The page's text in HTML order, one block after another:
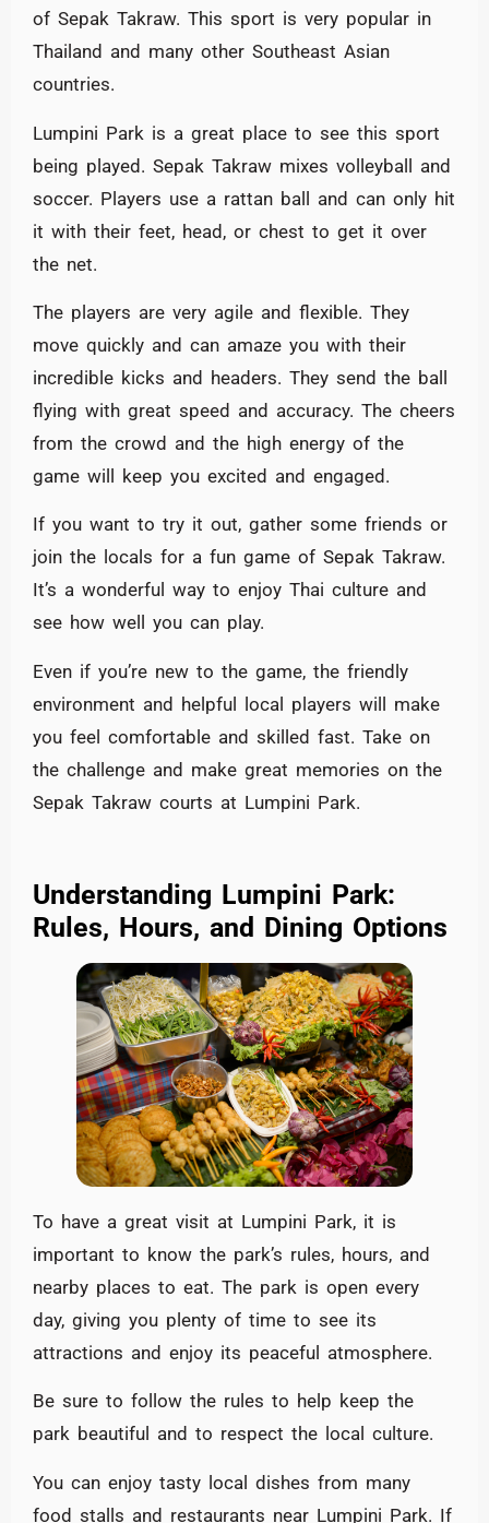
of Sepak Takraw. This sport is very popular in
Thailand and many other Southeast Asian
countries.
Lumpini Park is a great place to see this sport
being played. Sepak Takraw mixes volleyball and
soccer. Players use a rattan ball and can only hit
it with their feet, head, or chest to get it over
the net.
The players are very agile and flexible. They
move quickly and can amaze you with their
incredible kicks and headers. They send the ball
flying with great speed and accuracy. The cheers
from the crowd and the high energy of the
game will keep you excited and engaged.
If you want to try it out, gather some friends or
join the locals for a fun game of Sepak Takraw.
It’s a wonderful way to enjoy Thai culture and
see how well you can play.
Even if you’re new to the game, the friendly
environment and helpful local players will make
you feel comfortable and skilled fast. Take on
the challenge and make great memories on the
Sepak Takraw courts at Lumpini Park.
Understanding Lumpini Park:
Rules, Hours, and Dining Options
To have a great visit at Lumpini Park, it is
important to know the park’s rules, hours, and
nearby places to eat. The park is open every
day, giving you plenty of time to see its
attractions and enjoy its peaceful atmosphere.
Be sure to follow the rules to help keep the
park beautiful and to respect the local culture.
You can enjoy tasty local dishes from many
food stalls and restaurants near Lumpini Park. If